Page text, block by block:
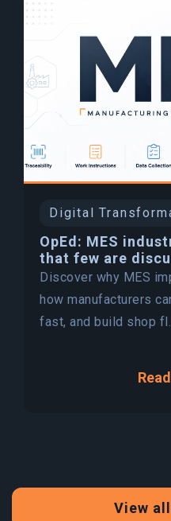
Digital
OpEd: MES
that few are
Discover why MES
how manufacturers
fast, and build shop fl...
View